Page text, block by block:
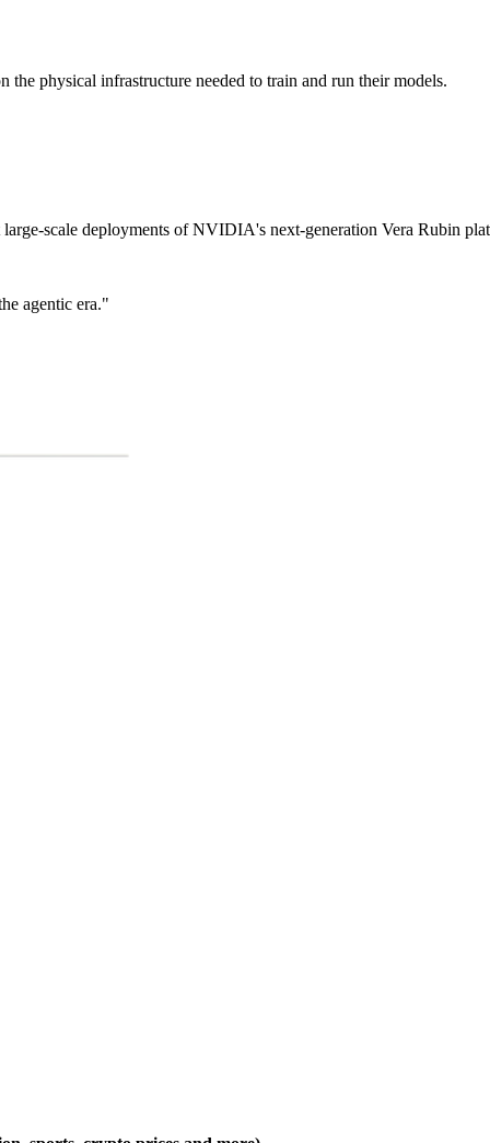
physical infrastructure needed to train and run their models.
scale deployments of NVIDIA's next-generation Vera Rubin
agentic era."